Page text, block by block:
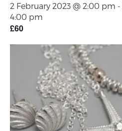
2 February 2023 @ 2:00 pm -
4:00 pm
£60